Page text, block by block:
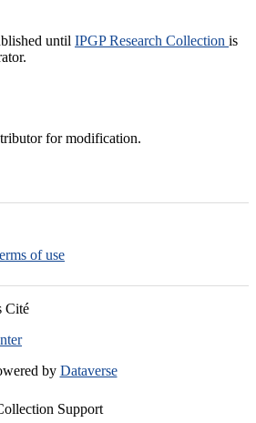
until IPGP Research Collection is
for modification.
of use
by Dataverse
Support